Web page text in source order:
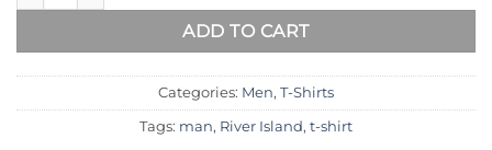
ADD TO CART
Categories: Men, T-Shirts
Tags: man, River Island, t-shirt